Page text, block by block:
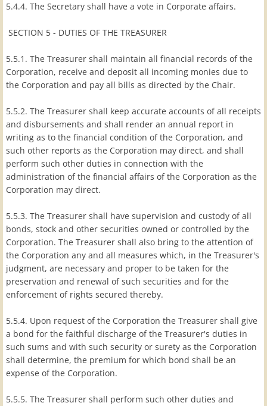
5.4.4. The Secretary shall have a vote in Corporate affairs.
SECTION 5 - DUTIES OF THE TREASURER
5.5.1. The Treasurer shall maintain all financial records of the
Corporation, receive and deposit all incoming monies due to
the Corporation and pay all bills as directed by the Chair.
5.5.2. The Treasurer shall keep accurate accounts of all receipts
and disbursements and shall render an annual report in
writing as to the financial condition of the Corporation, and
such other reports as the Corporation may direct, and shall
perform such other duties in connection with the
administration of the financial affairs of the Corporation as the
Corporation may direct.
5.5.3. The Treasurer shall have supervision and custody of all
bonds, stock and other securities owned or controlled by the
Corporation. The Treasurer shall also bring to the attention of
the Corporation any and all measures which, in the Treasurer's
judgment, are necessary and proper to be taken for the
preservation and renewal of such securities and for the
enforcement of rights secured thereby.
5.5.4. Upon request of the Corporation the Treasurer shall give
a bond for the faithful discharge of the Treasurer's duties in
such sums and with such security or surety as the Corporation
shall determine, the premium for which bond shall be an
expense of the Corporation.
5.5.5. The Treasurer shall perform such other duties and